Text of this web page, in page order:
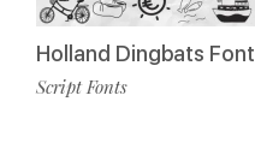
Holland Dingbats Font
Script Fonts